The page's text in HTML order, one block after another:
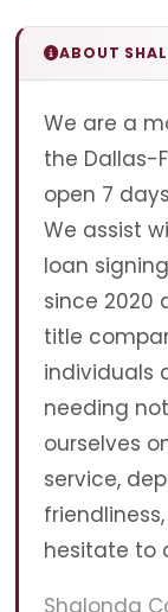
ABOUT
We are a
the Dallas-
open 7
We assist
loan
since 2020
title
individuals
needing
ourselves
service,
hesitate to
Shalonda